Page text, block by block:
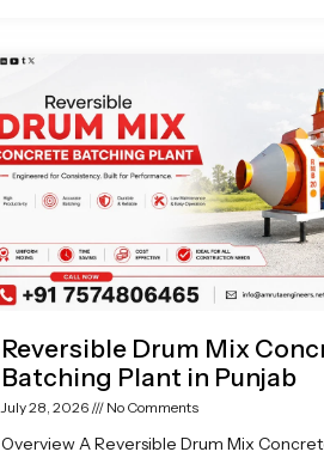
Reversible Drum Mix
Batching Plant in Punjab
July 28, 2026 No Comments
Overview A Reversible Drum Mix